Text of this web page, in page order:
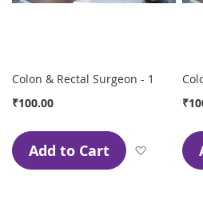
Colon & Rectal Surgeon - 1
₹100.00
Add to Cart Add to